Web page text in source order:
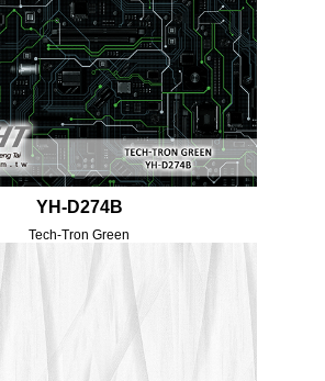
YH-D274B
Tech-Tron Green